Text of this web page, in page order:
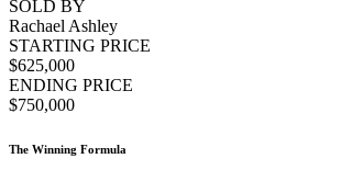
SOLD BY
Rachael Ashley
STARTING PRICE
$625,000
ENDING PRICE
$750,000
The Winning Formula